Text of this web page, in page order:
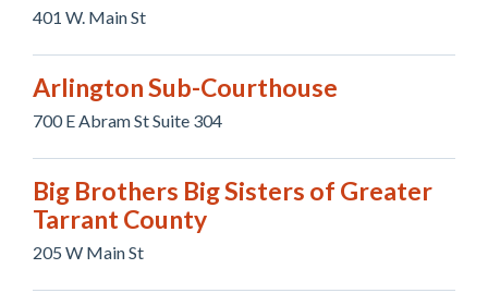
401 W. Main St
Arlington Sub-Courthouse
700 E Abram St Suite 304
Big Brothers Big Sisters of Greater
Tarrant County
205 W Main St